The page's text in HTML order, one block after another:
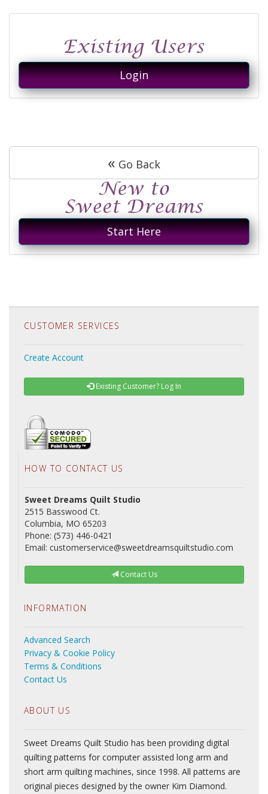
Login
« Go Back
Start Here
CUSTOMER SERVICES
Create Account
Existing Customer? Log In
HOW TO CONTACT US
Sweet Dreams Quilt Studio
2515 Basswood Ct.
Columbia, MO 65203
Phone: (573) 446-0421
Email: customerservice@sweetdreamsquiltstudio.com
Contact Us
INFORMATION
Advanced Search
Privacy & Cookie Policy
Terms & Conditions
Contact Us
ABOUT US
Sweet Dreams Quilt Studio has been providing digital
quilting patterns for computer assisted long arm and
short arm quilting machines, since 1998. All patterns are
original pieces designed by the owner Kim Diamond.